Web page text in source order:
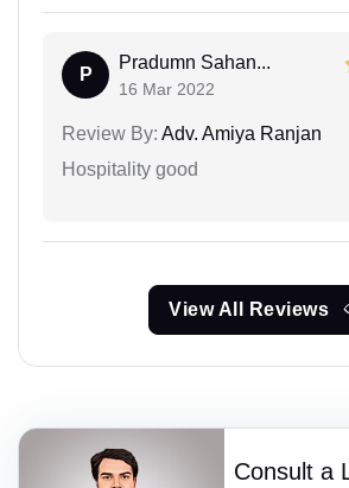
P
Pradumn Sahan...
16 Mar 2022
Review By: Adv. Amiya Ranjan
Hospitality good
View All Reviews
Consult a